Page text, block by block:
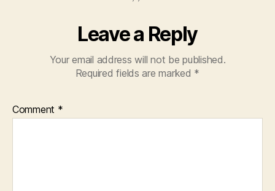
Leave a Reply
Your email address will not be published.
Required fields are marked *
Comment *